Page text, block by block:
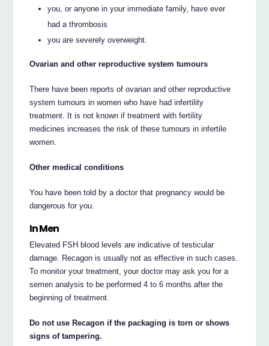
you, or anyone in your immediate family, have ever
had a thrombosis
you are severely overweight.
Ovarian and other reproductive system tumours
There have been reports of ovarian and other reproductive
system tumours in women who have had infertility
treatment. It is not known if treatment with fertility
medicines increases the risk of these tumours in infertile
women.
Other medical conditions
You have been told by a doctor that pregnancy would be
dangerous for you.
In Men
Elevated FSH blood levels are indicative of testicular
damage. Recagon is usually not as effective in such cases.
To monitor your treatment, your doctor may ask you for a
semen analysis to be performed 4 to 6 months after the
beginning of treatment.
Do not use Recagon if the packaging is torn or shows
signs of tampering.